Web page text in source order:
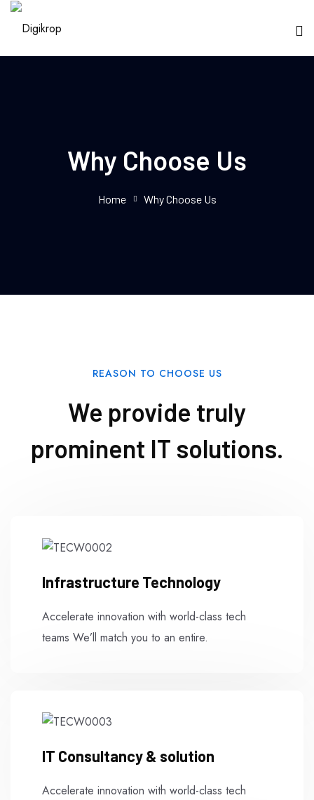
Why Choose Us
Home Why Choose Us
REASON TO CHOOSE US
We provide truly
prominent IT solutions.
Infrastructure Technology
Accelerate innovation with world-class tech
teams We’ll match you to an entire.
IT Consultancy & solution
Accelerate innovation with world-class tech